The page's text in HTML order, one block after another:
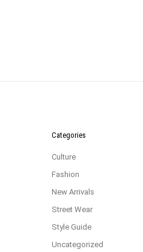
Categories
Culture
Fashion
New Arrivals
Street Wear
Style Guide
Uncategorized